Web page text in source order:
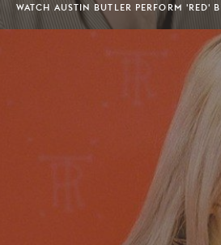
WATCH AUSTIN BUTLER PERFORM 'RED'